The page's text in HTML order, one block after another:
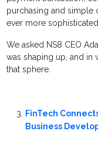
purchasing and simple
ever more
We asked NS8 CEO
was shaping up, and in
that sphere.
FinTech
Business